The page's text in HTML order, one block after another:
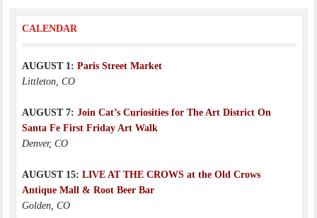
CALENDAR
AUGUST 1: Paris Street Market
Littleton, CO
AUGUST 7: Join Cat’s Curiosities for The Art District On
Santa Fe First Friday Art Walk
Denver, CO
AUGUST 15: LIVE AT THE CROWS at the Old Crows
Antique Mall & Root Beer Bar
Golden, CO